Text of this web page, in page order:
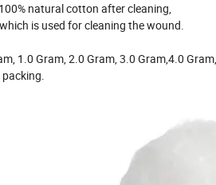
natural cotton after cleaning,
is used for cleaning the wound.
1.0 Gram, 2.0 Gram, 3.0 Gram,4.0
packing.